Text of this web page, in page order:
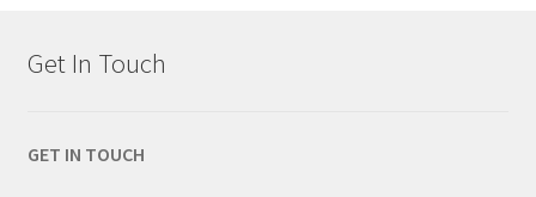
Get In Touch
GET IN TOUCH